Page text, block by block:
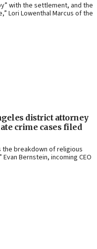
with the settlement, and the
Lori Lowenthal Marcus of the
district attorney
crime cases filed
breakdown of religious
Bernstein, incoming CEO